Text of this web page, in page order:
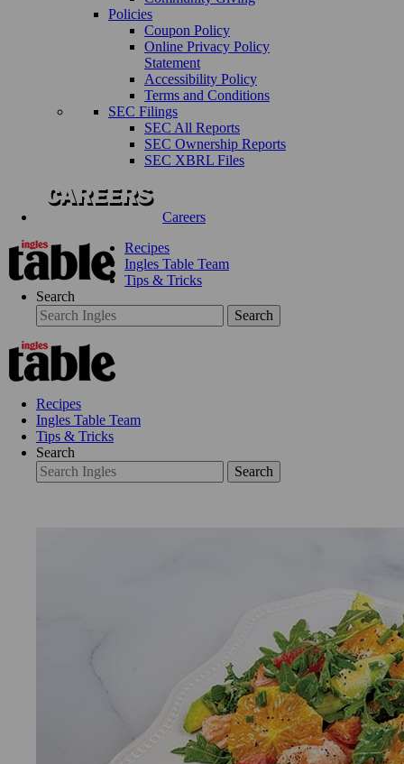
Policies
Coupon Policy
Online Privacy Policy
Statement
Accessibility Policy
Terms and Conditions
SEC Filings
SEC All Reports
SEC Ownership Reports
SEC XBRL Files
Careers
Recipes
Ingles Table Team
Tips & Tricks
Search
Search
Recipes
Ingles Table Team
Tips & Tricks
Search
Search